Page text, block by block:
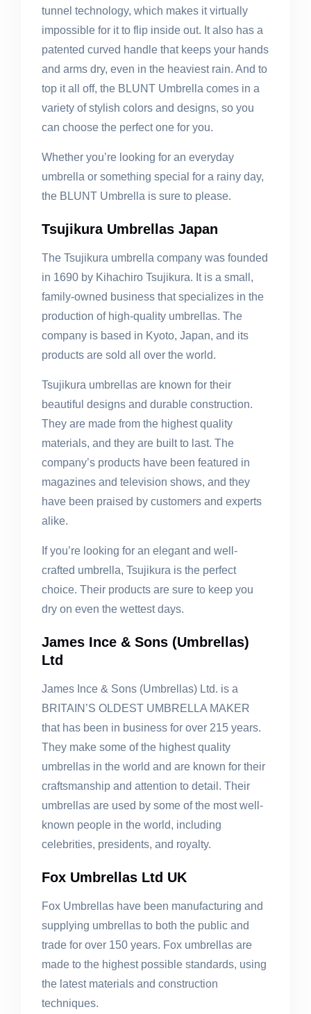
tunnel technology, which makes it virtually
impossible for it to flip inside out. It also has a
patented curved handle that keeps your hands
and arms dry, even in the heaviest rain. And to
top it all off, the BLUNT Umbrella comes in a
variety of stylish colors and designs, so you
can choose the perfect one for you.
Whether you’re looking for an everyday
umbrella or something special for a rainy day,
the BLUNT Umbrella is sure to please.
Tsujikura Umbrellas Japan
The Tsujikura umbrella company was founded
in 1690 by Kihachiro Tsujikura. It is a small,
family-owned business that specializes in the
production of high-quality umbrellas. The
company is based in Kyoto, Japan, and its
products are sold all over the world.
Tsujikura umbrellas are known for their
beautiful designs and durable construction.
They are made from the highest quality
materials, and they are built to last. The
company’s products have been featured in
magazines and television shows, and they
have been praised by customers and experts
alike.
If you’re looking for an elegant and well-
crafted umbrella, Tsujikura is the perfect
choice. Their products are sure to keep you
dry on even the wettest days.
James Ince & Sons (Umbrellas)
Ltd
James Ince & Sons (Umbrellas) Ltd. is a
BRITAIN’S OLDEST UMBRELLA MAKER
that has been in business for over 215 years.
They make some of the highest quality
umbrellas in the world and are known for their
craftsmanship and attention to detail. Their
umbrellas are used by some of the most well-
known people in the world, including
celebrities, presidents, and royalty.
Fox Umbrellas Ltd UK
Fox Umbrellas have been manufacturing and
supplying umbrellas to both the public and
trade for over 150 years. Fox umbrellas are
made to the highest possible standards, using
the latest materials and construction
techniques.